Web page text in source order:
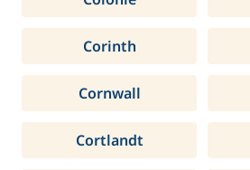
Corinth
Cornwall
Cortlandt